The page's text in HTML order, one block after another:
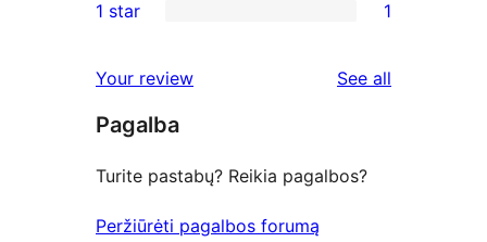
review
star
2-
reviews
star
review
1 star 1
Your review See all
Pagalba
Turite pastabų? Reikia pagalbos?
Peržiūrėti pagalbos forumą